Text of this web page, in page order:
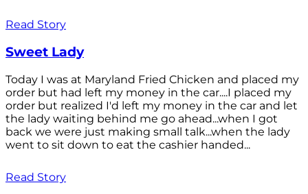
Read Story
Sweet Lady
Today I was at Maryland Fried Chicken and placed my
order but had left my money in the car....I placed my
order but realized I'd left my money in the car and let
the lady waiting behind me go ahead...when I got
back we were just making small talk...when the lady
went to sit down to eat the cashier handed...
Read Story